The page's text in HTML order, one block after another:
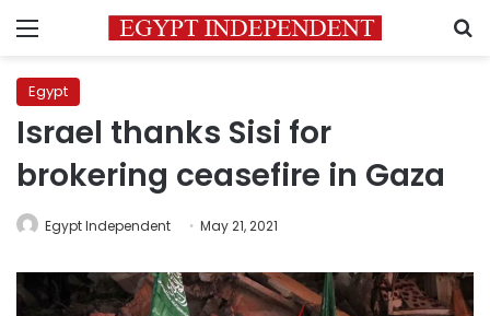
Menu
Egypt
Israel thanks Sisi for
brokering ceasefire in Gaza
Egypt Independent May 21, 2021